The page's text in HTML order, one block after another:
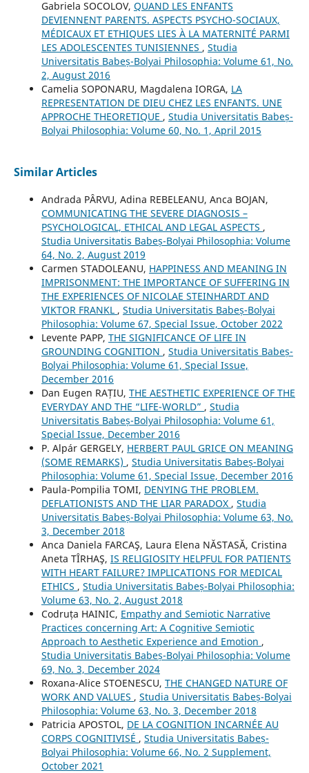
Gabriela SOCOLOV, QUAND LES ENFANTS
DEVIENNENT PARENTS. ASPECTS PSYCHO-SOCIAUX,
MÉDICAUX ET ETHIQUES LIES À LA MATERNITÉ PARMI
LES ADOLESCENTES TUNISIENNES , Studia
Universitatis Babeș-Bolyai Philosophia: Volume 61, No.
2, August 2016
Camelia SOPONARU, Magdalena IORGA, LA
REPRESENTATION DE DIEU CHEZ LES ENFANTS. UNE
APPROCHE THEORETIQUE , Studia Universitatis Babeș-
Bolyai Philosophia: Volume 60, No. 1, April 2015
Similar Articles
Andrada PÂRVU, Adina REBELEANU, Anca BOJAN,
COMMUNICATING THE SEVERE DIAGNOSIS –
PSYCHOLOGICAL, ETHICAL AND LEGAL ASPECTS ,
Studia Universitatis Babeș-Bolyai Philosophia: Volume
64, No. 2, August 2019
Carmen STADOLEANU, HAPPINESS AND MEANING IN
IMPRISONMENT: THE IMPORTANCE OF SUFFERING IN
THE EXPERIENCES OF NICOLAE STEINHARDT AND
VIKTOR FRANKL , Studia Universitatis Babeș-Bolyai
Philosophia: Volume 67, Special Issue, October 2022
Levente PAPP, THE SIGNIFICANCE OF LIFE IN
GROUNDING COGNITION , Studia Universitatis Babeș-
Bolyai Philosophia: Volume 61, Special Issue,
December 2016
Dan Eugen RAȚIU, THE AESTHETIC EXPERIENCE OF THE
EVERYDAY AND THE “LIFE-WORLD” , Studia
Universitatis Babeș-Bolyai Philosophia: Volume 61,
Special Issue, December 2016
P. Alpár GERGELY, HERBERT PAUL GRICE ON MEANING
(SOME REMARKS) , Studia Universitatis Babeș-Bolyai
Philosophia: Volume 61, Special Issue, December 2016
Paula-Pompilia TOMI, DENYING THE PROBLEM.
DEFLATIONISTS AND THE LIAR PARADOX , Studia
Universitatis Babeș-Bolyai Philosophia: Volume 63, No.
3, December 2018
Anca Daniela FARCAŞ, Laura Elena NĂSTASĂ, Cristina
Aneta TÎRHAŞ, IS RELIGIOSITY HELPFUL FOR PATIENTS
WITH HEART FAILURE? IMPLICATIONS FOR MEDICAL
ETHICS , Studia Universitatis Babeș-Bolyai Philosophia:
Volume 63, No. 2, August 2018
Codruța HAINIC, Empathy and Semiotic Narrative
Practices concerning Art: A Cognitive Semiotic
Approach to Aesthetic Experience and Emotion ,
Studia Universitatis Babeș-Bolyai Philosophia: Volume
69, No. 3, December 2024
Roxana-Alice STOENESCU, THE CHANGED NATURE OF
WORK AND VALUES , Studia Universitatis Babeș-Bolyai
Philosophia: Volume 63, No. 3, December 2018
Patricia APOSTOL, DE LA COGNITION INCARNÉE AU
CORPS COGNITIVISÉ , Studia Universitatis Babeș-
Bolyai Philosophia: Volume 66, No. 2 Supplement,
October 2021